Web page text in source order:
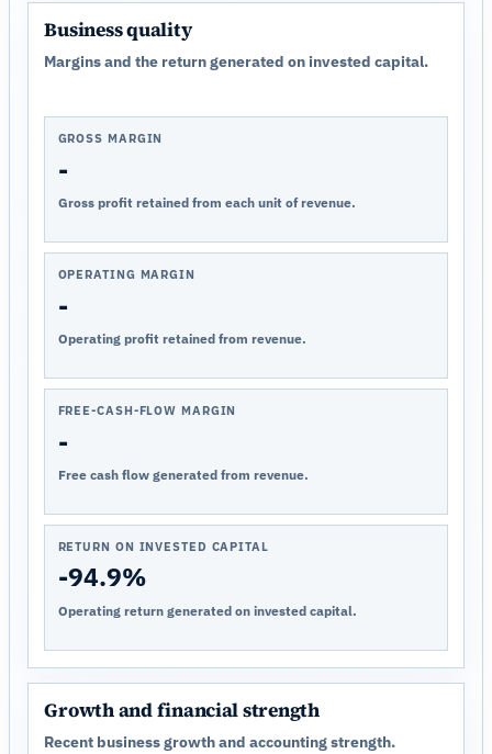
Business quality
Margins and the return generated on invested capital.
GROSS MARGIN
-
Gross profit retained from each unit of revenue.
OPERATING MARGIN
-
Operating profit retained from revenue.
FREE-CASH-FLOW MARGIN
-
Free cash flow generated from revenue.
RETURN ON INVESTED CAPITAL
-94.9%
Operating return generated on invested capital.
Growth and financial strength
Recent business growth and accounting strength.